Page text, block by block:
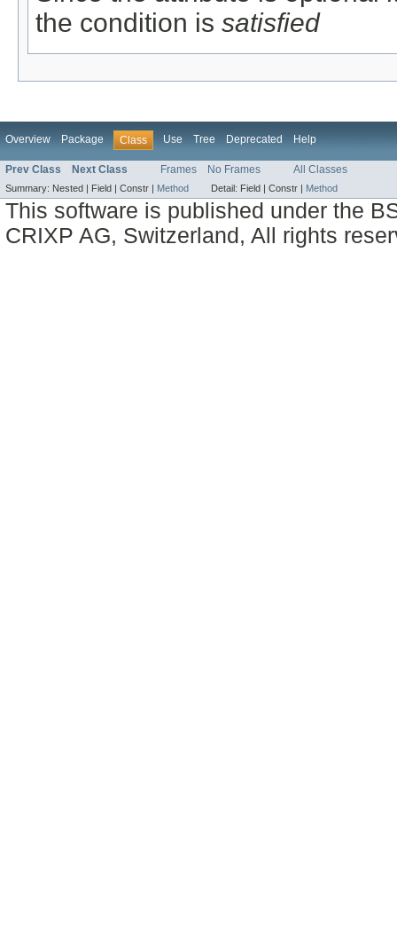
the condition is satisfied
Overview Package Class Use Tree Deprecated Help
Prev Class Next Class Frames No Frames All Classes
Summary: Nested | Field | Constr | Method Detail: Field | Constr | Method
This software is published under the
CRIXP AG, Switzerland, All rights